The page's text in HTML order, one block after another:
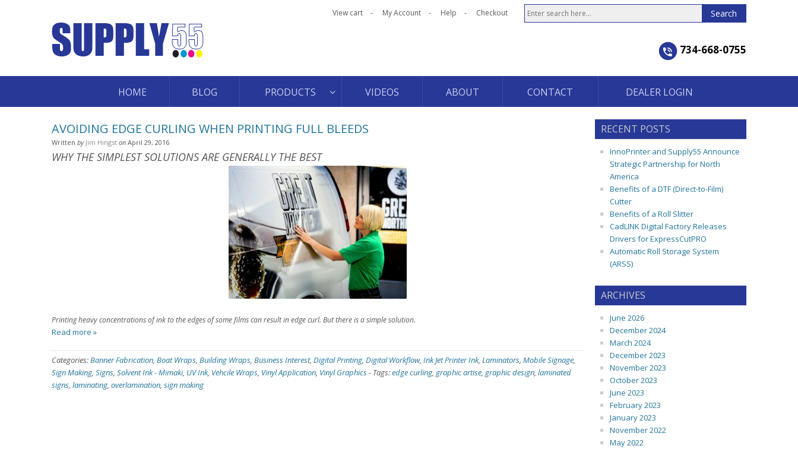
View cart My Account Help Checkout
734-668-0755
HOME BLOG PRODUCTS VIDEOS ABOUT CONTACT DEALER LOGIN
AVOIDING EDGE CURLING WHEN PRINTING FULL BLEEDS
Written by Jim Hingst on April 29, 2016
WHY THE SIMPLEST SOLUTIONS ARE GENERALLY THE BEST
Printing heavy concentrations of ink to the edges of some films can result in edge curl. But there is a simple solution.
Read more »
Categories:Banner Fabrication, Boat Wraps, Building Wraps, Business Interest, Digital Printing, Digital Workflow, Ink Jet Printer Ink, Laminators, Mobile Signage,
Sign Making, Signs, Solvent Ink - Mimaki, UV Ink, Vehcile Wraps, Vinyl Application, Vinyl Graphics- Tags:edge curling, graphic artise, graphic design, laminated
signs, laminating, overlamination, sign making
RECENT POSTS
InnoPrinter and Supply55 Announce
Strategic Partnership for North
America
Benefits of a DTF (Direct-to-Film)
Cutter
Benefits of a Roll Slitter
CadLINK Digital Factory Releases
Drivers for ExpressCutPRO
Automatic Roll Storage System
(ARSS)
ARCHIVES
June 2026
December 2024
March 2024
December 2023
November 2023
October 2023
June 2023
February 2023
January 2023
November 2022
May 2022